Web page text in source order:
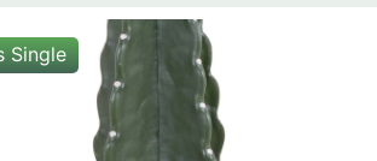
Single